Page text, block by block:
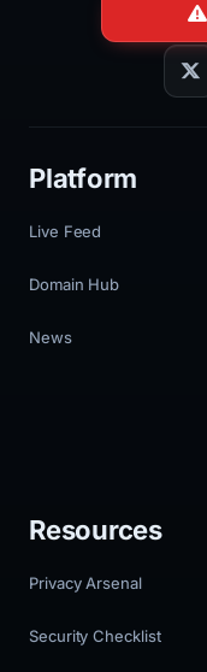
Platform
Live Feed
Domain Hub
News
Resources
Privacy Arsenal
Security Checklist